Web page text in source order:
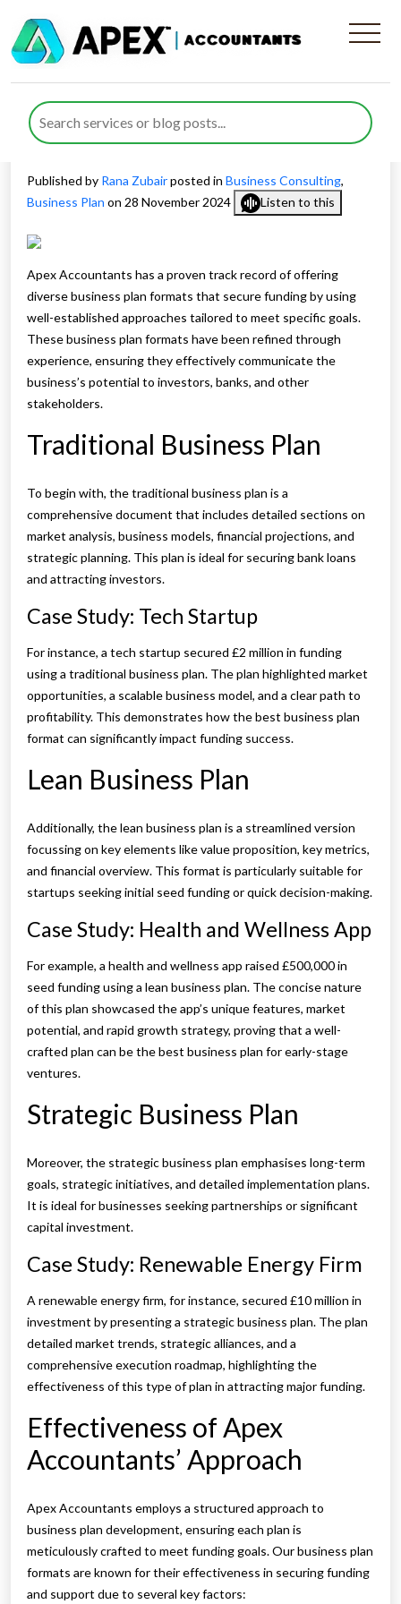
Different Business Plan
Formats for Securing
Funding
Published by Rana Zubairposted in Business Consulting,
Business Plan on 28 November 2024 Listen to this
Apex Accountants has a proven track record of offering
diverse business plan formats that secure funding by using
well-established approaches tailored to meet specific goals.
These business plan formats have been refined through
experience, ensuring they effectively communicate the
business’s potential to investors, banks, and other
stakeholders.
Traditional Business Plan
To begin with, the traditional business plan is a
comprehensive document that includes detailed sections on
market analysis, business models, financial projections, and
strategic planning. This plan is ideal for securing bank loans
and attracting investors.
Case Study: Tech Startup
For instance, a tech startup secured £2 million in funding
using a traditional business plan. The plan highlighted market
opportunities, a scalable business model, and a clear path to
profitability. This demonstrates how the best business plan
format can significantly impact funding success.
Lean Business Plan
Additionally, the lean business plan is a streamlined version
focussing on key elements like value proposition, key metrics,
and financial overview. This format is particularly suitable for
startups seeking initial seed funding or quick decision-making.
Case Study: Health and Wellness App
For example, a health and wellness app raised £500,000 in
seed funding using a lean business plan. The concise nature
of this plan showcased the app’s unique features, market
potential, and rapid growth strategy, proving that a well-
crafted plan can be the best business plan for early-stage
ventures.
Strategic Business Plan
Moreover, the strategic business plan emphasises long-term
goals, strategic initiatives, and detailed implementation plans.
It is ideal for businesses seeking partnerships or significant
capital investment.
Case Study: Renewable Energy Firm
A renewable energy firm, for instance, secured £10 million in
investment by presenting a strategic business plan. The plan
detailed market trends, strategic alliances, and a
comprehensive execution roadmap, highlighting the
effectiveness of this type of plan in attracting major funding.
Effectiveness of Apex
Accountants’ Approach
Apex Accountants employs a structured approach to
business plan development, ensuring each plan is
meticulously crafted to meet funding goals. Our business plan
formats are known for their effectiveness in securing funding
and support due to several key factors: